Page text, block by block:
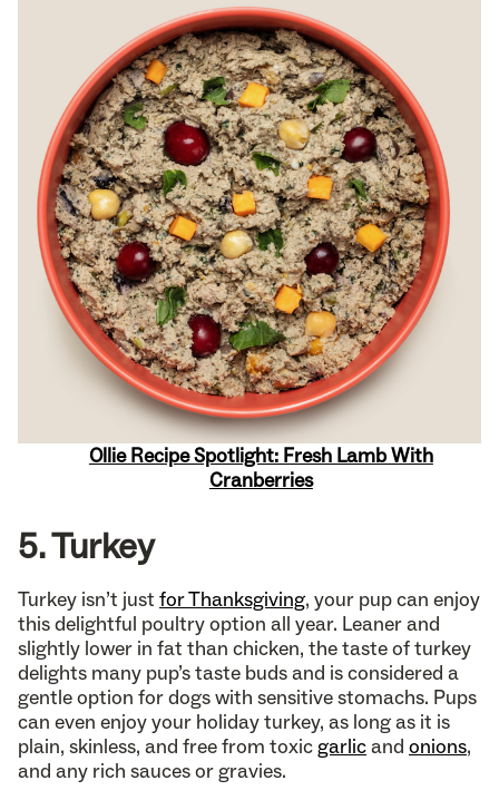
Ollie Recipe Spotlight: Fresh Lamb With
Cranberries
5. Turkey
Turkey isn’t just for Thanksgiving, your pup can enjoy
this delightful poultry option all year. Leaner and
slightly lower in fat than chicken, the taste of turkey
delights many pup’s taste buds and is considered a
gentle option for dogs with sensitive stomachs. Pups
can even enjoy your holiday turkey, as long as it is
plain, skinless, and free from toxicgarlicand onions,
and any rich sauces or gravies.